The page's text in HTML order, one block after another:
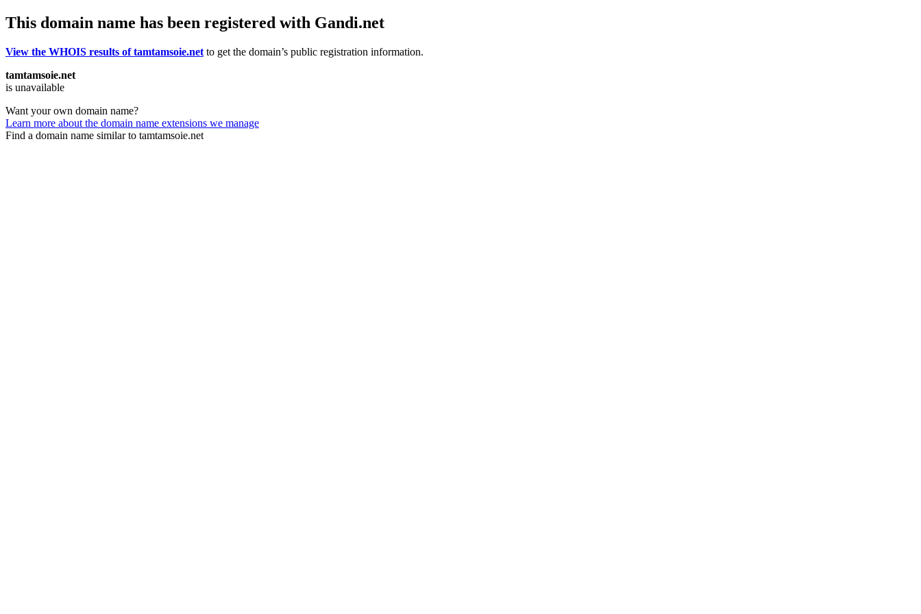
This domain name has been registered with Gandi.net
View the WHOIS results of tamtamsoie.net to get the domain’s public registration information.
tamtamsoie.net
is unavailable
Want your own domain name?
Learn more about the domain name extensions we manage
Find a domain name similar to tamtamsoie.net